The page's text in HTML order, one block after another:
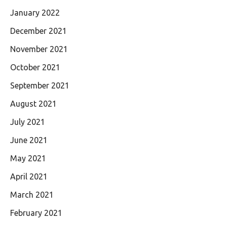
January 2022
December 2021
November 2021
October 2021
September 2021
August 2021
July 2021
June 2021
May 2021
April 2021
March 2021
February 2021